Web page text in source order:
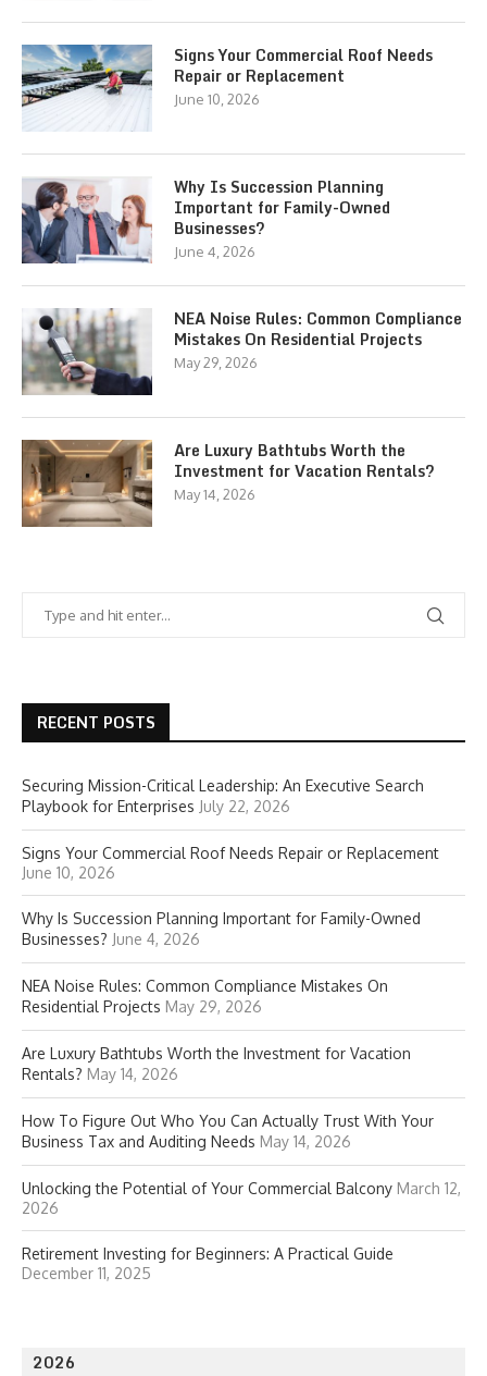
Signs Your Commercial Roof Needs
Repair or Replacement
June 10, 2026
Why Is Succession Planning
Important for Family-Owned
Businesses?
June 4, 2026
NEA Noise Rules: Common Compliance
Mistakes On Residential Projects
May 29, 2026
Are Luxury Bathtubs Worth the
Investment for Vacation Rentals?
May 14, 2026
RECENT POSTS
Securing Mission-Critical Leadership: An Executive Search
Playbook for Enterprises July 22, 2026
Signs Your Commercial Roof Needs Repair or Replacement
June 10, 2026
Why Is Succession Planning Important for Family-Owned
Businesses? June 4, 2026
NEA Noise Rules: Common Compliance Mistakes On
Residential Projects May 29, 2026
Are Luxury Bathtubs Worth the Investment for Vacation
Rentals? May 14, 2026
How To Figure Out Who You Can Actually Trust With Your
Business Tax and Auditing Needs May 14, 2026
Unlocking the Potential of Your Commercial Balcony March 12,
2026
Retirement Investing for Beginners: A Practical Guide
December 11, 2025
2026